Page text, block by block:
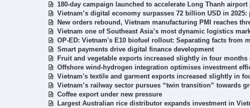
180-day campaign launched to accelerate Long Thanh airport
Vietnam’s digital economy surpasses 72 billion USD in 2025:
New orders rebound, Vietnam manufacturing PMI reaches
Vietnam one of Southeast Asia’s most dynamic logistics
OP-ED: Vietnam's E10 biofuel rollout: Separating facts from
Smart payments drive digital finance development
Fruit and vegetable exports increased slightly in four months
Offshore wind-hydrogen integration optimises investment
Vietnam's textile and garment exports increased slightly in
Vietnam’s railway sector pursues “twin transition” towards
Coffee export under new pressure
Largest Australian rice distributor expands investment in